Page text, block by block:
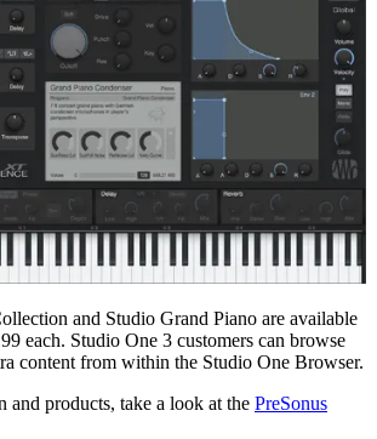
and Studio Grand Piano are available
each. Studio One 3 customers can browse
content from within the Studio One Browser.
and products, take a look at the PreSonus